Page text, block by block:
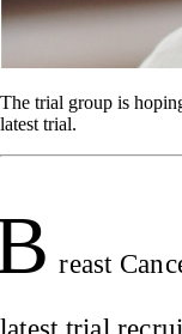
The trial group is
latest trial.
reast